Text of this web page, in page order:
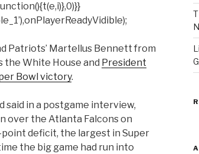
Patriots’ Martellus Bennett from
the White House and President
Bowl victory.
said in a postgame interview,
over the Atlanta Falcons on
point deficit, the largest in Super
the big game had run into